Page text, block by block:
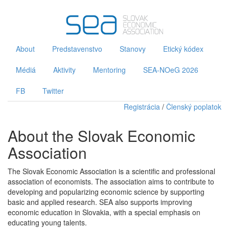
About Predstavenstvo Stanovy Etický kódex
Médiá Aktivity Mentoring SEA-NOeG 2026
FB
Twitter
Registrácia / Členský poplatok
About the Slovak Economic
Association
The Slovak Economic Association is a scientific and professional
association of economists. The association aims to contribute to
developing and popularizing economic science by supporting
basic and applied research. SEA also supports improving
economic education in Slovakia, with a special emphasis on
educating young talents.